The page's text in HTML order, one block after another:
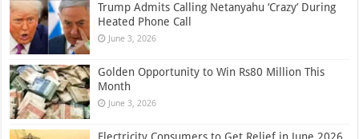
Trump Admits Calling Netanyahu ‘Crazy’ During
Heated Phone Call
June 3, 2026
Golden Opportunity to Win Rs80 Million This
Month
June 3, 2026